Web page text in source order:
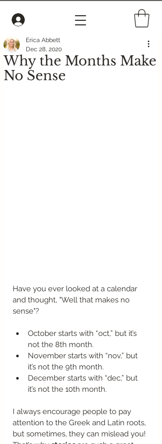
Why the Months Make
No Sense
Erica Abbett
Dec 28, 2020
Have you ever looked at a calendar
and thought, "Well that makes no
sense"?
October starts with “oct,” but it’s
not the 8th month.
November starts with “nov,” but
it’s not the 9th month.
December starts with “dec,” but
it’s not the 10th month.
I always encourage people to pay
attention to the Greek and Latin roots,
but sometimes, they can mislead you!